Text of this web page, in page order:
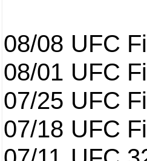
08/08 UFC
08/01 UFC
07/25 UFC
07/18 UFC